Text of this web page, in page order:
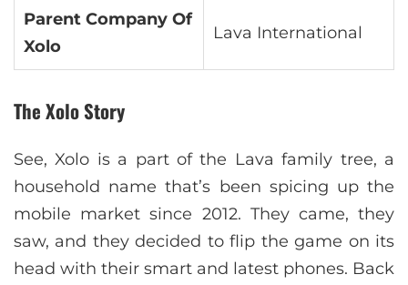
Parent Company Of
Xolo
Lava International
The Xolo Story
See, Xolo is a part of the Lava family tree, a
household name that’s been spicing up the
mobile market since 2012. They came, they
saw, and they decided to flip the game on its
head with their smart and latest phones. Back